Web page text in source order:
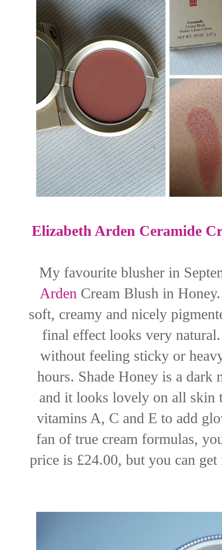
Elizabeth Arden Ceramide
My favourite blusher in
ArdenCream Blush in
soft, creamy and nicely
final effect looks very
without feeling sticky or
hours. Shade Honey is a dark
and it looks lovely on all skin
vitamins A, C and E to add
fan of true cream formulas,
price is £24.00, but you can